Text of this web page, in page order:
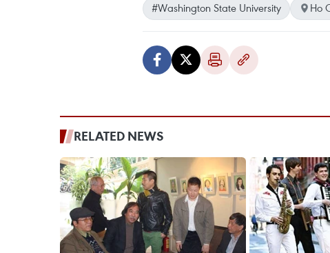
#Washington State University
Ho
RELATED NEWS